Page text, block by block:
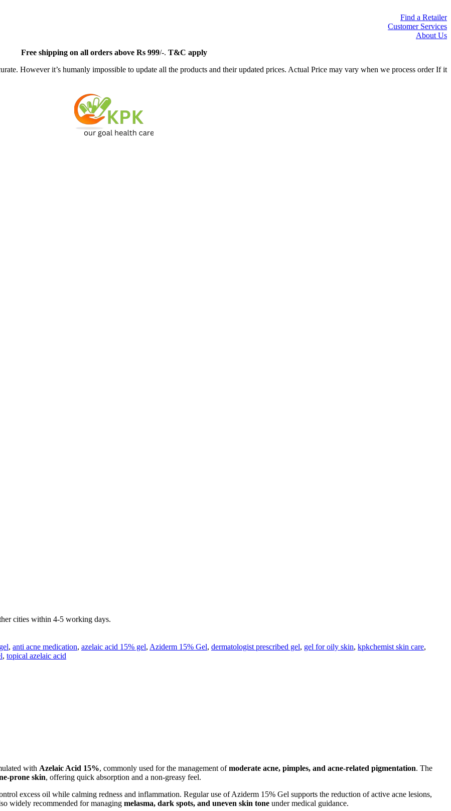
Find a Retailer
Customer Services
About Us
Freeshipping on all orders above Rs 999/-. T&C apply
However it’s humanly impossible to update all the products and their updated prices. Actual Price may vary when we process order If it
cities within 4-5 working days.
, anti acne medication, azelaic acid 15% gel, Aziderm 15% Gel, dermatologist prescribed gel, gel for oily skin, kpkchemist skin care,
, topical azelaic acid
with Azelaic Acid 15%, commonly used for the management ofmoderate acne, pimples, and acne-related pigmentation. The
prone skin, offering quick absorption and a non-greasy feel.
excess oil while calming redness and inflammation. Regular use of Aziderm 15% Gel supports the reduction of active acne lesions,
widely recommended for managing melasma, dark spots, and uneven skin tone under medical guidance.